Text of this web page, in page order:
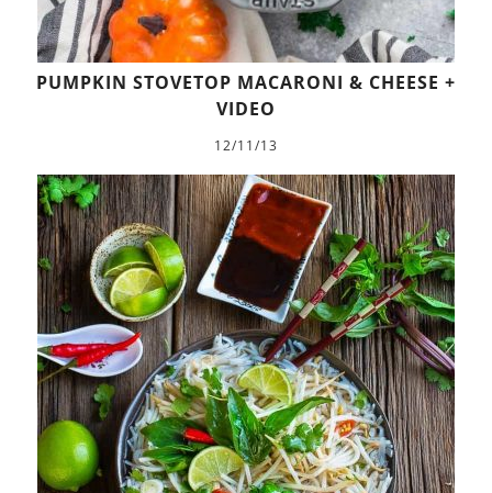
PUMPKIN STOVETOP MACARONI & CHEESE +
VIDEO
12/11/13